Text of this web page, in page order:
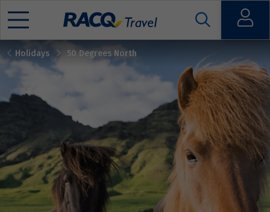
Open
Mobile
Holidays 50 Degrees North